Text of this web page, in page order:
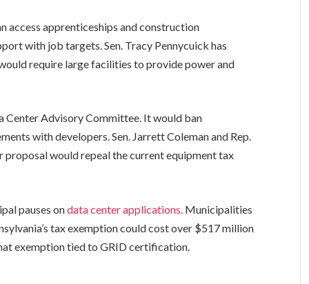
access apprenticeships and construction
with job targets. Sen. Tracy Pennycuick has
require large facilities to provide power and
Center Advisory Committee. It would ban
with developers. Sen. Jarrett Coleman and Rep.
proposal would repeal the current equipment tax
pauses ondata center applications. Municipalities
tax exemption could cost over $517 million
exemption tied to GRID certification.